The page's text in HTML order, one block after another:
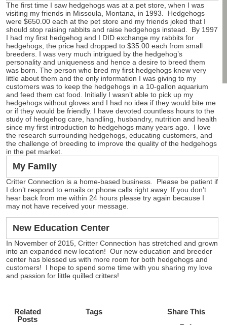
The first time I saw hedgehogs was at a pet store, when I was
visiting my friends in Missoula, Montana, in 1993. Hedgehogs
were $650.00 each at the pet store and my friends joked that I
should stop raising rabbits and raise hedgehogs instead. By 1997
I had my first hedgehog and I DID exchange my rabbits for
hedgehogs, the price had dropped to $35.00 each from small
breeders. I was very much intrigued by the hedgehog’s
personality and uniqueness and hence a desire to breed them
was born. The person who bred my first hedgehogs knew very
little about them and the only information I was giving to my
customers was to keep the hedgehogs in a 10-gallon aquarium
and feed them cat food. Initially I wasn’t able to pick up my
hedgehogs without gloves and I had no idea if they would bite me
or if they would be friendly. I have devoted countless hours to the
study of hedgehog care, handling, husbandry, nutrition and health
since my first introduction to hedgehogs many years ago. I love
the research surrounding hedgehogs, educating customers, and
the challenge of breeding to improve the quality of the hedgehogs
in the pet market.
My Family
Critter Connection is a home-based business. Please be patient if
I don’t respond to emails or phone calls right away. If you don’t
hear back from me within 24 hours please try again because I
may not have received your message.
New Education Center
In November of 2015, Critter Connection has stretched and grown
into an expanded new location! Our new education and breeder
center has blessed us with more room for both hedgehogs and
customers! I hope to spend some time with you sharing my love
and passion for little quilled critters!
Related
Posts
Tags Share This